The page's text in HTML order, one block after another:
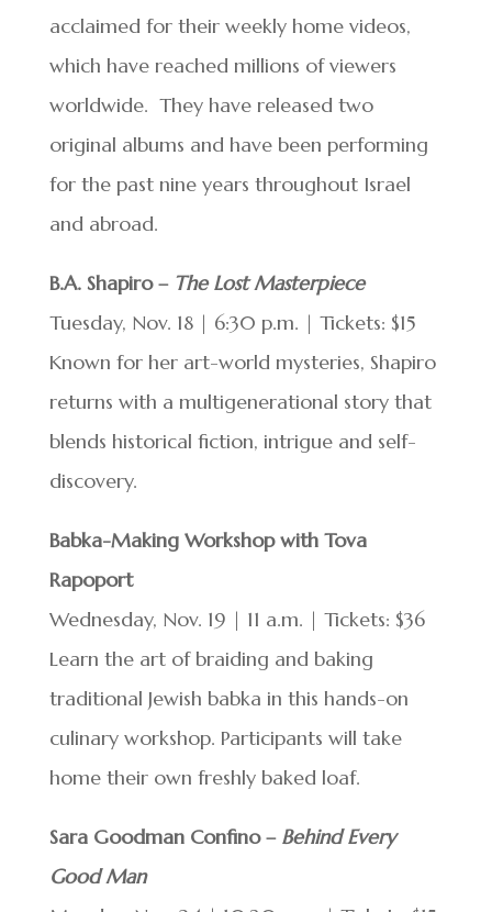
acclaimed for their weekly home videos,
which have reached millions of viewers
worldwide. They have released two
original albums and have been performing
for the past nine years throughout Israel
and abroad.
B.A. Shapiro – The Lost Masterpiece
Tuesday, Nov. 18 | 6:30 p.m. | Tickets: $15
Known for her art-world mysteries, Shapiro
returns with a multigenerational story that
blends historical fiction, intrigue and self-
discovery.
Babka-Making Workshop with Tova
Rapoport
Wednesday, Nov. 19 | 11 a.m. | Tickets: $36
Learn the art of braiding and baking
traditional Jewish babka in this hands-on
culinary workshop. Participants will take
home their own freshly baked loaf.
Sara Goodman Confino – Behind Every
Good Man